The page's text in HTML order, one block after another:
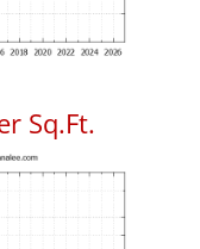
Sq.Ft.